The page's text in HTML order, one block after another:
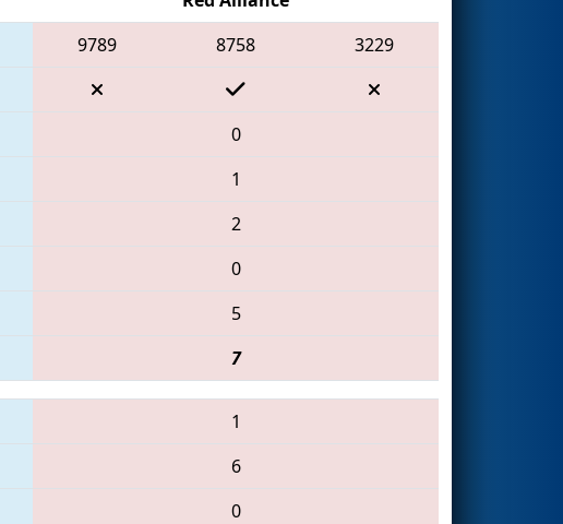
9789 8758
3229
0
1
2
0
5
7
1
6
0